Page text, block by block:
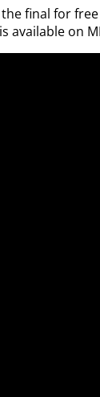
final for
available on